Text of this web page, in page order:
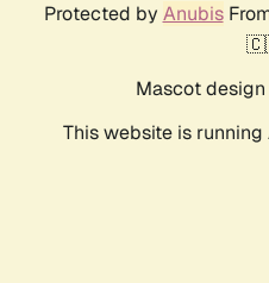
Protected by Anubis
Mascot
This website is running